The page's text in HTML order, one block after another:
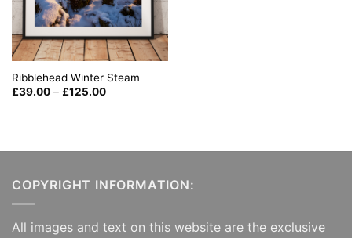
Ribblehead Winter Steam
£39.00 – £125.00Price
COPYRIGHT INFORMATION:
All images and text on this website are the exclusive